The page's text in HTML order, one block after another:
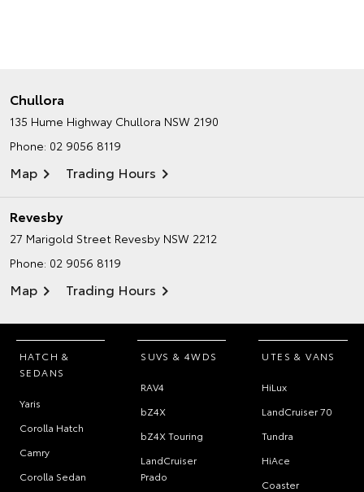
Chullora
135 Hume Highway Chullora NSW 2190
Phone: 02 9056 8119
Map Trading Hours
Revesby
27 Marigold Street Revesby NSW 2212
Phone: 02 9056 8119
Map Trading Hours
HATCH &
SEDANS
Yaris
Corolla Hatch
Camry
Corolla Sedan
SUVS & 4WDS
RAV4
bZ4X
bZ4X Touring
LandCruiser
Prado
UTES & VANS
HiLux
LandCruiser 70
Tundra
HiAce
Coaster